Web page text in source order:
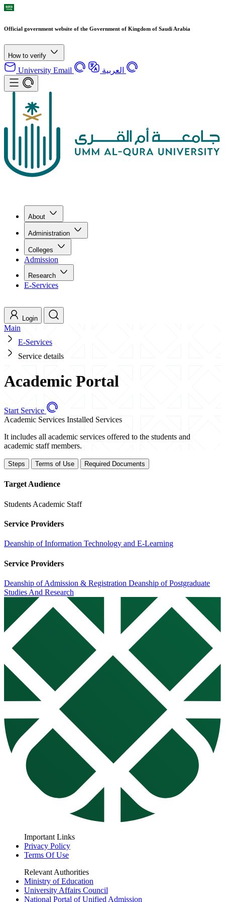
Official government website of the Government of Kingdom of Saudi Arabia
How to verify
University Email العربية
About
Administration
Colleges
Admission
Research
E-Services
Login
Main
E-Services
Service details
Academic Portal
Start Service
Academic Services Installed Services
It includes all academic services offered to the students and
academic staff members.
Steps Terms of Use Required Documents
Target Audience
Students Academic Staff
Service Providers
Deanship of Information Technology and E-Learning
Service Providers
Deanship of Admission & Registration Deanship of Postgraduate
Studies And Research
Important Links
Privacy Policy
Terms Of Use
Relevant Authorities
Ministry of Education
University Affairs Council
National Portal of Unified Admission